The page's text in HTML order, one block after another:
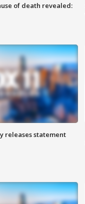
of death revealed:
releases statement